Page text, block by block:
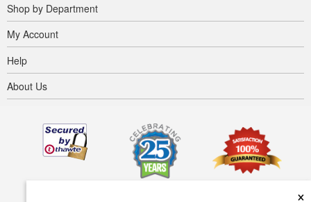
×
Shop by Department
My Account
Help
About Us